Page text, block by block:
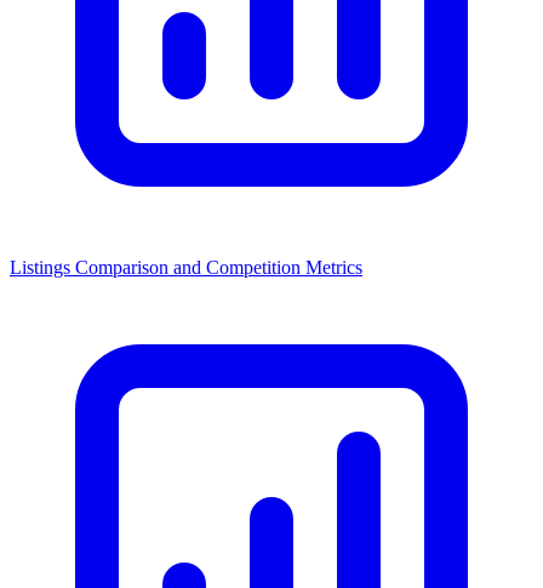
Listings Comparison and Competition Metrics